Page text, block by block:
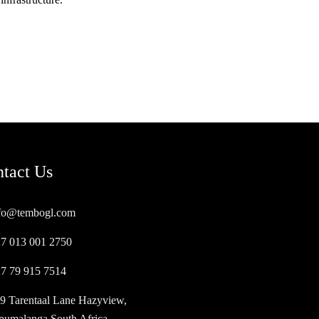
Us
013 001 2750
79 915 7514
Tarentaal Lane Hazyview,